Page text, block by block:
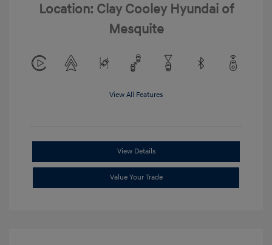
Location: Clay Cooley Hyundai of
Mesquite
View All Features
View Details
Value Your Trade